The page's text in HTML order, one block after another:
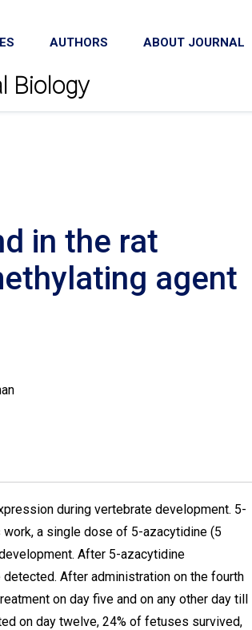
AUTHORS ABOUT JOURNAL
Biology
in the rat
agent
during vertebrate development. 5-
a single dose of 5-azacytidine (5
After 5-azacytidine
After administration on the fourth
on day five and on any other day till
on day twelve, 24% of fetuses survived,